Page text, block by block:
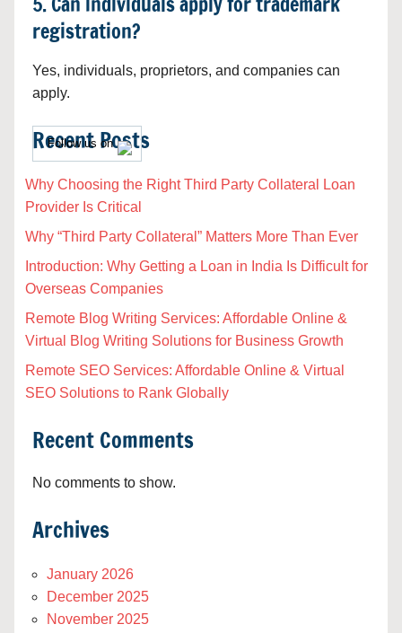
registration?
Yes, individuals, proprietors, and companies can
apply.
Follow us on
Recent Posts
Why Choosing the Right Third Party Collateral Loan
Provider Is Critical
Why “Third Party Collateral” Matters More Than Ever
Introduction: Why Getting a Loan in India Is Difficult for
Overseas Companies
Remote Blog Writing Services: Affordable Online &
Virtual Blog Writing Solutions for Business Growth
Remote SEO Services: Affordable Online & Virtual
SEO Solutions to Rank Globally
Recent Comments
No comments to show.
Archives
January 2026
December 2025
November 2025